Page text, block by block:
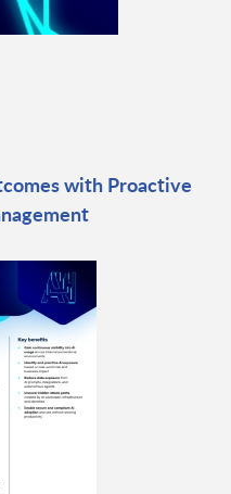
with Proactive